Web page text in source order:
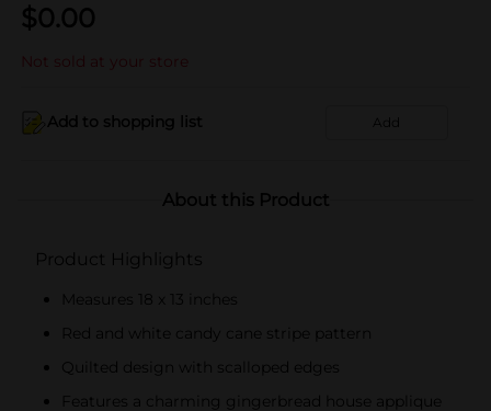
$0.00
Not sold at your store
Add to shopping list Add
About this Product
Product Highlights
Measures 18 x 13 inches
Red and white candy cane stripe pattern
Quilted design with scalloped edges
Features a charming gingerbread house applique